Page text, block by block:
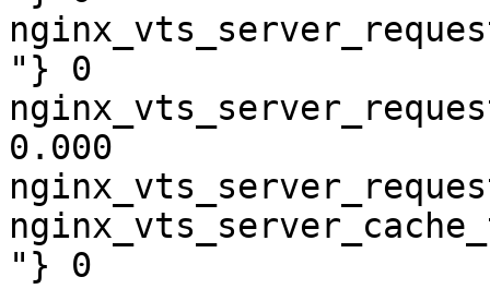
"} 0
0.000
"} 0